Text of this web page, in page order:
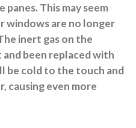
This may seem
windows are no longer
inert gas on the
been replaced with
be cold to the touch and
causing even more